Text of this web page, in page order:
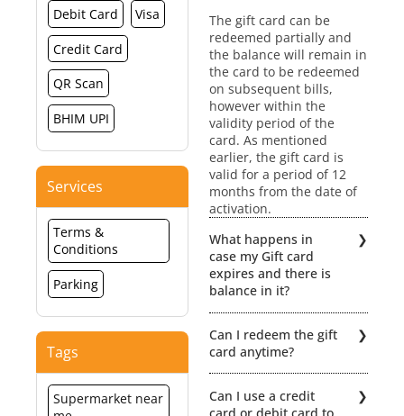
Debit Card Visa
Credit Card
QR Scan
BHIM UPI
Services
Terms &
Conditions
Parking
Tags
Supermarket near
The gift card can be
redeemed partially and
the balance will remain in
the card to be redeemed
on subsequent bills,
however within the
validity period of the
card. As mentioned
earlier, the gift card is
valid for a period of 12
months from the date of
activation.
What happens in
case my Gift card
expires and there is
balance in it?
revalidation would be
possible if the Gift card
expires. Hence, the
balance value will be lost.
Can I redeem the gift
card anytime?
redeemable within a
Can I use a credit